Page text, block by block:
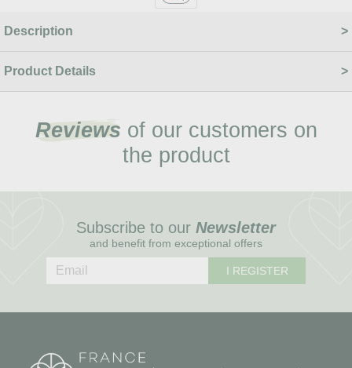
Description
Product Details
Reviews of our customers on
the product
Subscribe to our Newsletter
and benefit from exceptional offers
I REGISTER